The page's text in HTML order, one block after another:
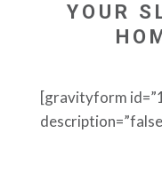
YOUR
[gravityform